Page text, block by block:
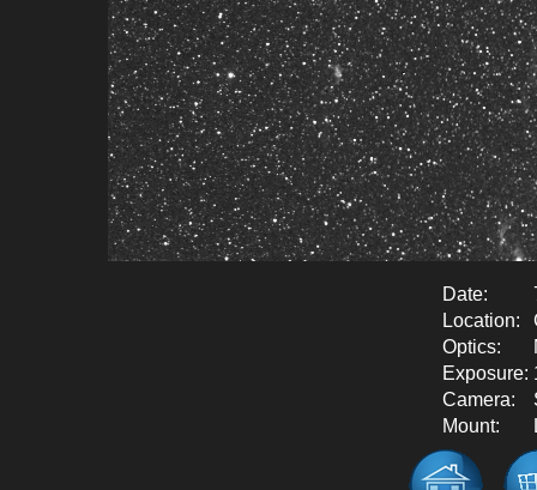
Date:
Location:
Optics:
Exposure:
Camera:
Mount: